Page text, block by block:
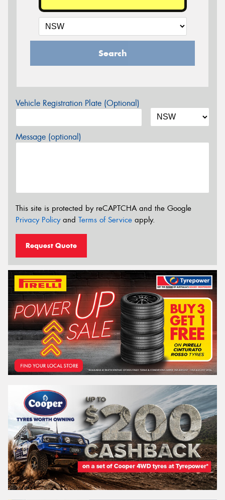
Search
Vehicle Registration Plate (Optional)
Message (optional)
This site is protected by reCAPTCHA and the Google
Privacy Policyand Terms of Service apply.
Request Quote